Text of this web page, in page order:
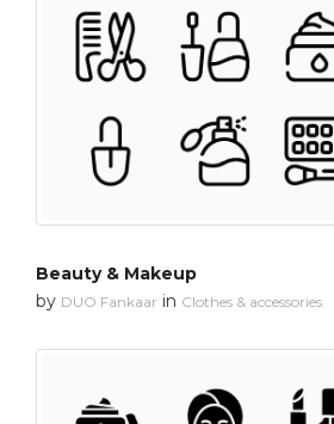
Beauty & Makeup
by DUO Fankaar in Clothes & accessories